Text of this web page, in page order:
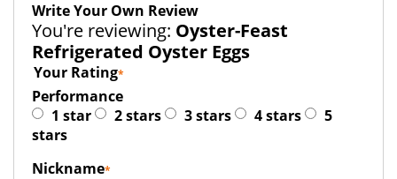
Write Your Own Review
You're reviewing: Oyster-Feast
Refrigerated Oyster Eggs
Your Rating
Performance
1 star
2 stars 3 stars 4 stars
5
stars
Nickname